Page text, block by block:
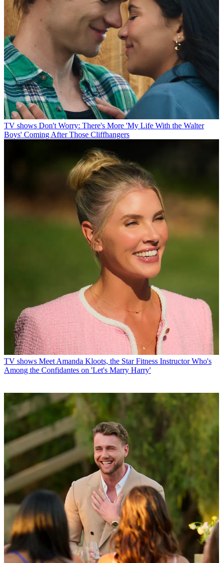
TV shows Don't Worry: There's More 'My Life With the Walter
Boys' Coming After Those Cliffhangers
TV shows Meet Amanda Kloots, the Star Fitness Instructor Who's
Among the Confidantes on 'Let's Marry Harry'